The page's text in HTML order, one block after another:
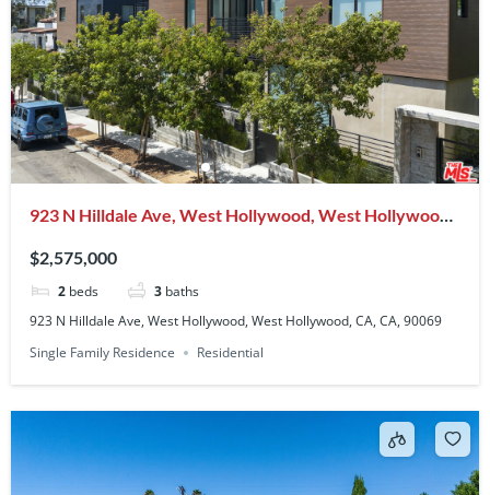
923 N Hilldale Ave, West Hollywood, West Hollywood,
$2,575,000
2 beds 3 baths
923 N Hilldale Ave, West Hollywood, West Hollywood, CA, CA, 90069
Single Family Residence
Residential